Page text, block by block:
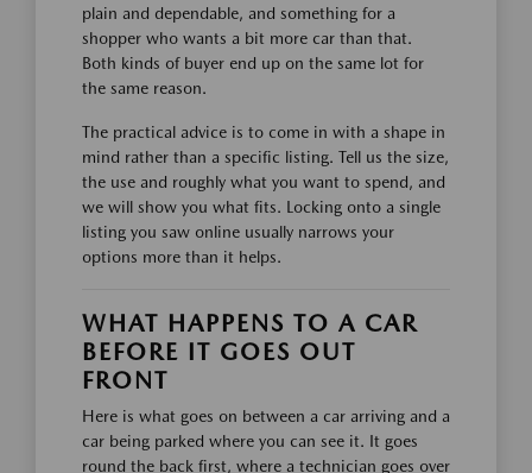
plain and dependable, and something for a
shopper who wants a bit more car than that.
Both kinds of buyer end up on the same lot for
the same reason.
The practical advice is to come in with a shape in
mind rather than a specific listing. Tell us the size,
the use and roughly what you want to spend, and
we will show you what fits. Locking onto a single
listing you saw online usually narrows your
options more than it helps.
WHAT HAPPENS TO A CAR
BEFORE IT GOES OUT
FRONT
Here is what goes on between a car arriving and a
car being parked where you can see it. It goes
round the back first, where a technician goes over